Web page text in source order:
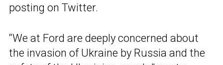
posting on Twitter.
“We at Ford are deeply concerned about
the invasion of Ukraine by Russia and the